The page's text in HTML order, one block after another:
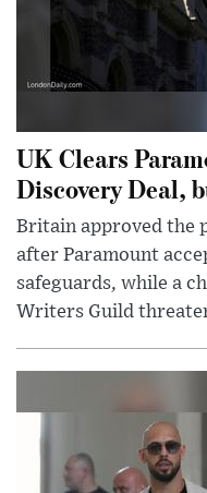
UK Clears
Discovery Deal,
Britain approved the
after Paramount
safeguards, while a
Writers Guild